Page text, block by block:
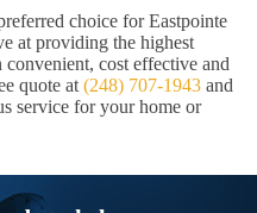
choice for Eastpointe
at providing the highest
cost effective and
quote at (248) 707-1943 and
service for your home or